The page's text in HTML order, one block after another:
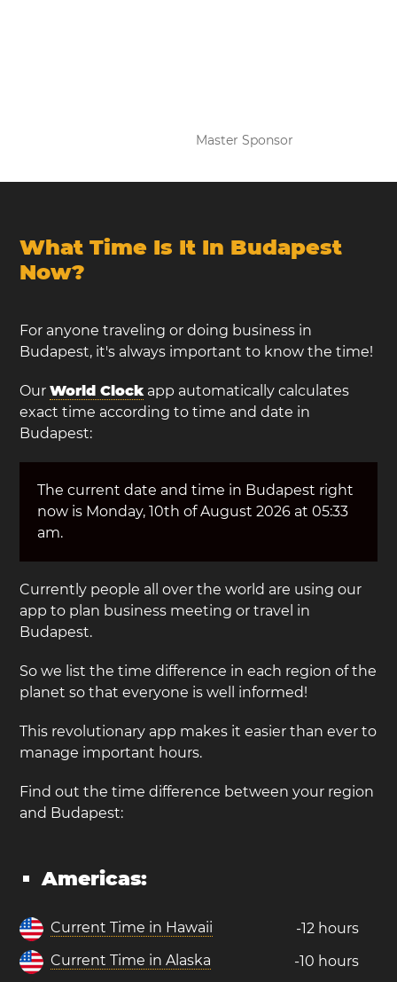
Master Sponsor
What Time Is It In Budapest
Now?
For anyone traveling or doing business in
Budapest, it's always important to know the time!
OurWorld Clockapp automatically calculates
exact time according to time and date in
Budapest:
The current date and time in Budapest right
now is Monday, 10th of August 2026 at 05:33
am.
Currently people all over the world are using our
app to plan business meeting or travel in
Budapest.
So we list the time difference in each region of the
planet so that everyone is well informed!
This revolutionary app makes it easier than ever to
manage important hours.
Find out the time difference between your region
and Budapest:
Americas:
Current Time in Hawaii
-12 hours
Current Time in Alaska
-10 hours